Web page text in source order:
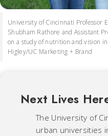
University of Cincinnati Professor
Shubham Rathore and Assistant
on a study of nutrition and vision
Higley/UC Marketing + Brand
Next Lives
The University of
urban universities